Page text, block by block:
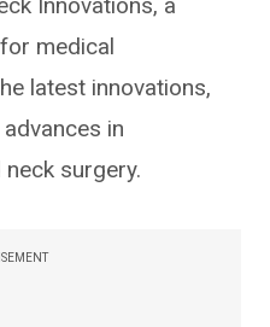
medical
latest innovations,
in
surgery.